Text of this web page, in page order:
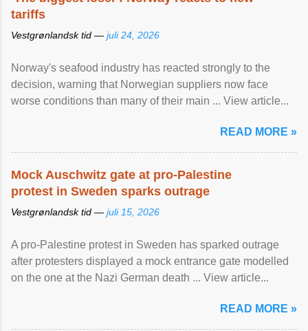
tariffs
Vestgrønlandsk tid — juli 24, 2026
Norway's seafood industry has reacted strongly to the
decision, warning that Norwegian suppliers now face
worse conditions than many of their main ... View article...
READ MORE »
Mock Auschwitz gate at pro-Palestine
protest in Sweden sparks outrage
Vestgrønlandsk tid — juli 15, 2026
A pro-Palestine protest in Sweden has sparked outrage
after protesters displayed a mock entrance gate modelled
on the one at the Nazi German death ... View article...
READ MORE »